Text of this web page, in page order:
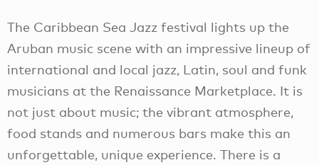
The Caribbean Sea Jazz festival lights up the
Aruban music scene with an impressive lineup of
international and local jazz, Latin, soul and funk
musicians at the Renaissance Marketplace. It is
not just about music; the vibrant atmosphere,
food stands and numerous bars make this an
unforgettable, unique experience. There is a